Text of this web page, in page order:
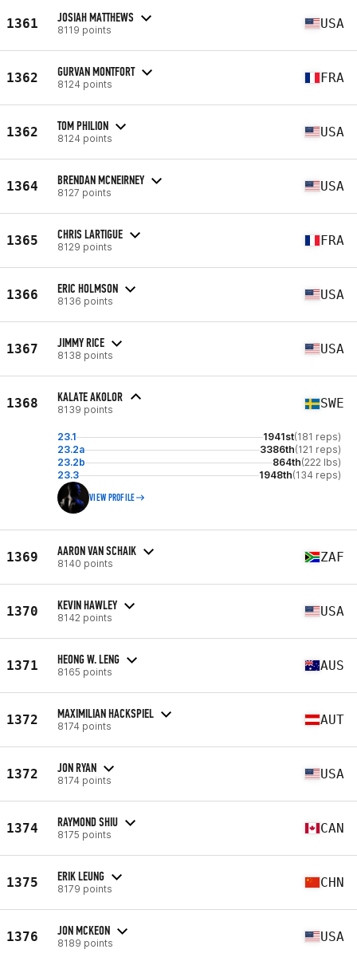
1361 JOSIAH MATTHEWS
8119 points USA
1362 GURVAN MONTFORT
8124 points FRA
1362 TOM PHILION
8124 points USA
1364 BRENDAN MCNEIRNEY
8127 points USA
1365 CHRIS LARTIGUE
8129 points FRA
1366 ERIC HOLMSON
8136 points USA
1367 JIMMY RICE
8138 points USA
1368 KALATE AKOLOR
8139 points SWE
23.1 1941st(181 reps)
23.2a
3386th(121 reps)
23.2b
864th(222 lbs)
23.3
1948th(134 reps)
VIEW PROFILE
1369 AARON VAN SCHAIK
8140 points ZAF
1370 KEVIN HAWLEY
8142 points USA
1371 HEONG W. LENG
8165 points AUS
1372 MAXIMILIAN HACKSPIEL
8174 points AUT
1372 JON RYAN
8174 points USA
1374 RAYMOND SHIU
8175 points CAN
1375 ERIK LEUNG
8179 points CHN
1376 JON MCKEON
8189 points USA